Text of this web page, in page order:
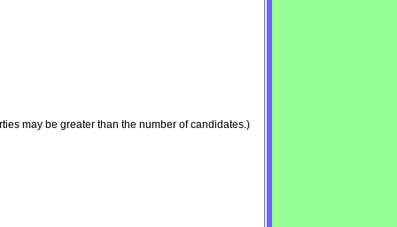
may be greater than the number of candidates.)